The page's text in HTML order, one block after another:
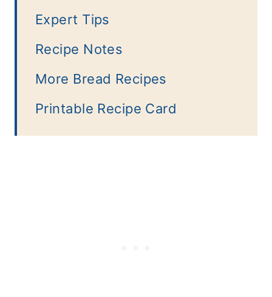
Expert Tips
Recipe Notes
More Bread Recipes
Printable Recipe Card